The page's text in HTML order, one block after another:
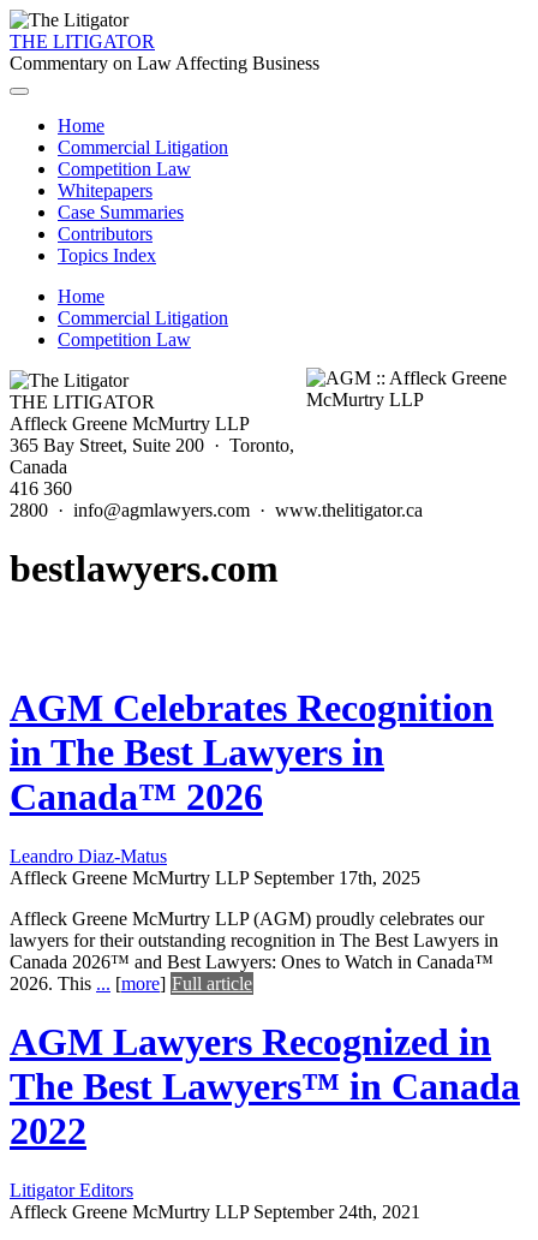
THE LITIGATOR
Commentary on Law Affecting Business
Home
Commercial Litigation
Competition Law
Whitepapers
Case Summaries
Contributors
Topics Index
Home
Commercial Litigation
Competition Law
THE LITIGATOR
Affleck Greene McMurtry LLP
365 Bay Street, Suite 200 · Toronto,
Canada
416 360
2800 · info@agmlawyers.com · www.thelitigator.ca
bestlawyers.com
AGM Celebrates Recognition
in The Best Lawyers in
Canada™ 2026
Leandro Diaz-Matus
Affleck Greene McMurtry LLP September 17th, 2025
Affleck Greene McMurtry LLP (AGM) proudly celebrates our
lawyers for their outstanding recognition in The Best Lawyers in
Canada 2026™ and Best Lawyers: Ones to Watch in Canada™
2026. This ... [more] Full article
AGM Lawyers Recognized in
The Best Lawyers™ in Canada
2022
Litigator Editors
Affleck Greene McMurtry LLP September 24th, 2021